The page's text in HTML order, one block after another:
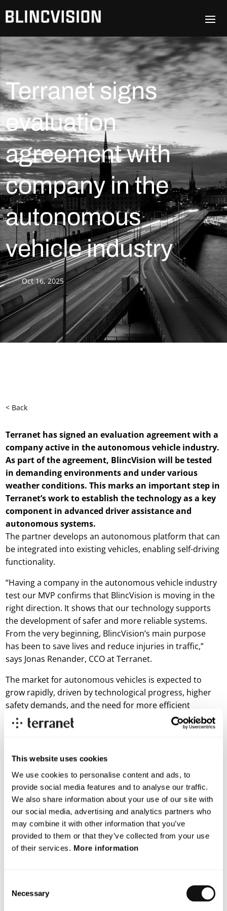
This website uses cookies
We use cookies to personalise content and ads, to
provide social media features and to analyse our traffic.
We also share information about your use of our site with
our social media, advertising and analytics partners who
may combine it with other information that you’ve
provided to them or that they’ve collected from your use
of their services. More information
Selection
Necessary
Terranet signs
evaluation
agreement with
company in the
autonomous
vehicle industry
Oct 16, 2025
< Back
Terranet has signed an evaluation agreement with a
company active in the autonomous vehicle industry.
As part of the agreement, BlincVision will be tested
in demanding environments and under various
weather conditions. This marks an important step in
Terranet’s work to establish the technology as a key
component in advanced driver assistance and
autonomous systems.
The partner develops an autonomous platform that can
be integrated into existing vehicles, enabling self-driving
functionality.
“Having a company in the autonomous vehicle industry
test our MVP confirms that BlincVision is moving in the
right direction. It shows that our technology supports
the development of safer and more reliable systems.
From the very beginning, BlincVision’s main purpose
has been to save lives and reduce injuries in traffic,”
says Jonas Renander, CCO at Terranet.
The market for autonomous vehicles is expected to
grow rapidly, driven by technological progress, higher
safety demands, and the need for more efficient
transport solutions. As automated systems become a
natural part of future mobility, the demand for sensor
environments continues to increase and that is exactly
The agreement does not include any financial
commitments between the parties.
For more information, please contact:
Lars Lindell, CEO
E-mail: lars.lindell@blincvision.com
About Terranet AB (publ)
assistance systems (ADAS) and autonomous vehicles, with a
focus on protecting vulnerable road users from injury. Using